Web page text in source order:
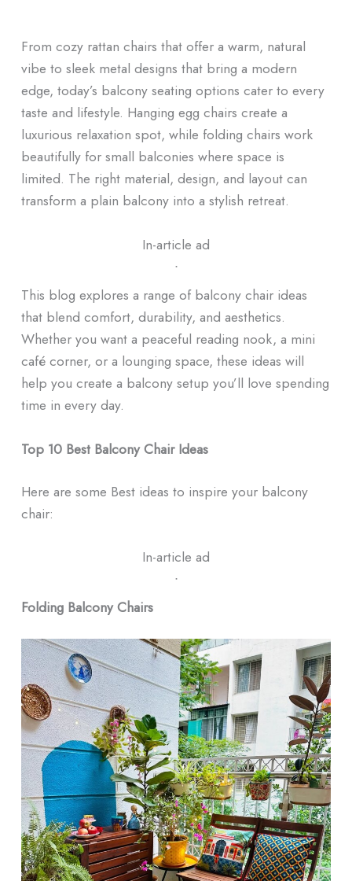
From cozy rattan chairs that offer a warm, natural
vibe to sleek metal designs that bring a modern
edge, today’s balcony seating options cater to every
taste and lifestyle. Hanging egg chairs create a
luxurious relaxation spot, while folding chairs work
beautifully for small balconies where space is
limited. The right material, design, and layout can
transform a plain balcony into a stylish retreat.
In-article ad
ᐧ
This blog explores a range of balcony chair ideas
that blend comfort, durability, and aesthetics.
Whether you want a peaceful reading nook, a mini
café corner, or a lounging space, these ideas will
help you create a balcony setup you’ll love spending
time in every day.
Top 10 Best Balcony Chair Ideas
Here are some Best ideas to inspire your balcony
chair:
In-article ad
ᐧ
Folding Balcony Chairs